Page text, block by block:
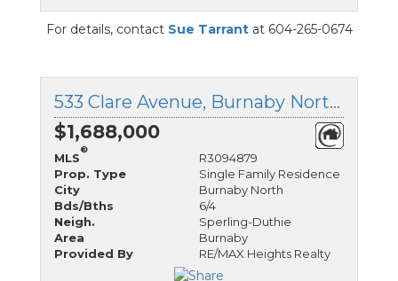
For details, contact Sue Tarrantat 604-265-0674
533 Clare Avenue, Burnaby North, British Columbia
$1,688,000
MLS
®
R3094879
Prop. Type
Single Family Residence
City
Burnaby North
Bds/Bths
6/4
Neigh.
Sperling-Duthie
Area
Burnaby
Provided By
RE/MAX Heights Realty